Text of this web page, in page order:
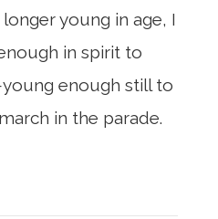
longer young in age, I
in spirit to
enough still to
in the parade.